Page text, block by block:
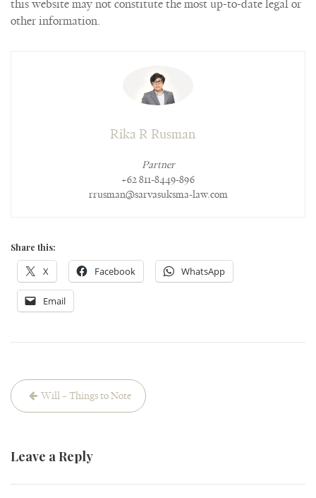
this website may not constitute the most up-to-date legal or
other information.
Rika R Rusman
Partner
+62 811-8449-896
rrusman@sarvasuksma-law.com
Share this:
X Facebook WhatsApp
Email
Post
navigation
Will – Things to Note
Leave a Reply